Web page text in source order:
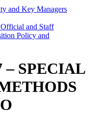
and Key Managers
Official and Staff
Policy and
– SPECIAL